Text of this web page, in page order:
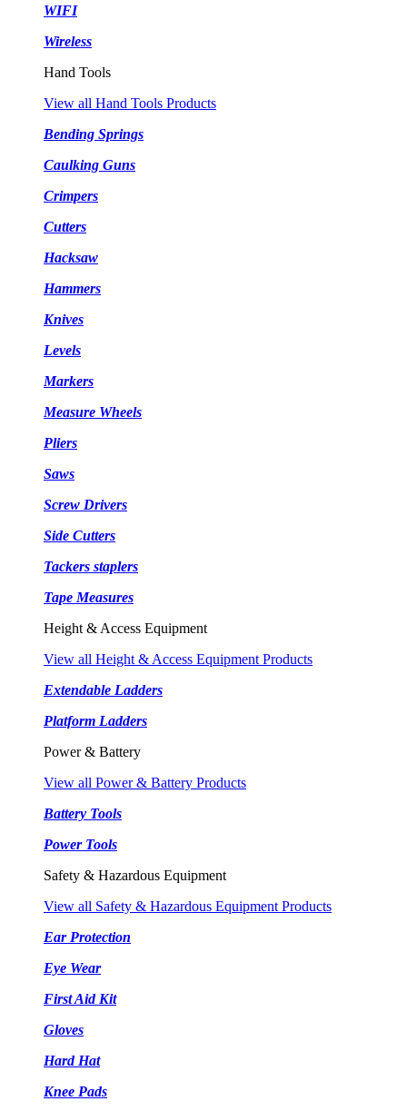
WIFI
Wireless
Hand Tools
View all Hand Tools Products
Bending Springs
Caulking Guns
Crimpers
Cutters
Hacksaw
Hammers
Knives
Levels
Markers
Measure Wheels
Pliers
Saws
Screw Drivers
Side Cutters
Tackers staplers
Tape Measures
Height & Access Equipment
View all Height & Access Equipment Products
Extendable Ladders
Platform Ladders
Power & Battery
View all Power & Battery Products
Battery Tools
Power Tools
Safety & Hazardous Equipment
View all Safety & Hazardous Equipment Products
Ear Protection
Eye Wear
First Aid Kit
Gloves
Hard Hat
Knee Pads